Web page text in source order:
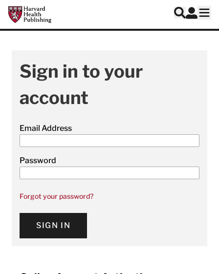
Skip to main content
Harvard Health Publishing
Search
Log In
Sign in to your
account
Email Address
Password
Forgot your password?
SIGN IN